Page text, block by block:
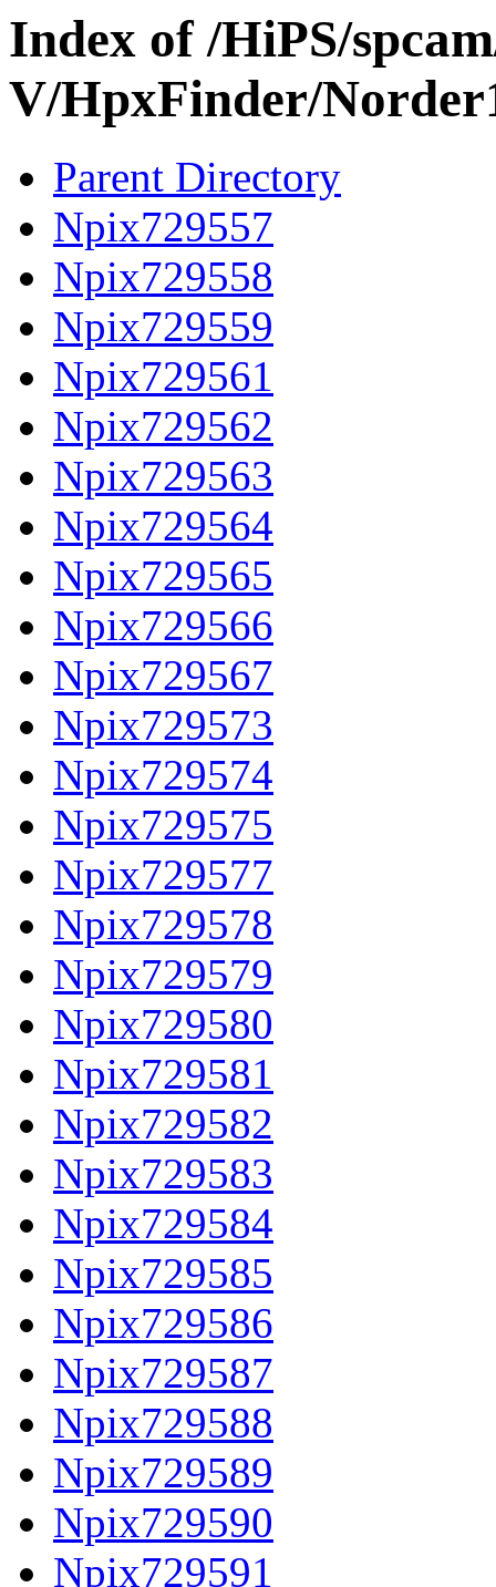
Index of /HiPS/
V/HpxFinder/
Parent Directory
Npix729557
Npix729558
Npix729559
Npix729561
Npix729562
Npix729563
Npix729564
Npix729565
Npix729566
Npix729567
Npix729573
Npix729574
Npix729575
Npix729577
Npix729578
Npix729579
Npix729580
Npix729581
Npix729582
Npix729583
Npix729584
Npix729585
Npix729586
Npix729587
Npix729588
Npix729589
Npix729590
Npix729591